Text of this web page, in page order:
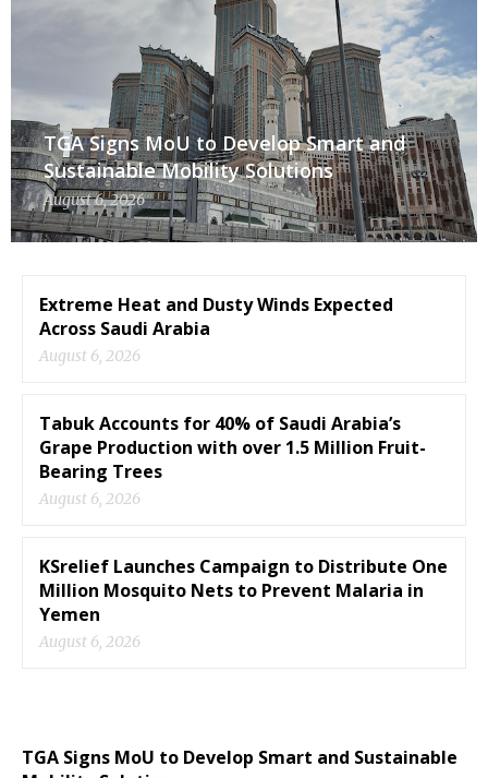
TGA Signs MoU to Develop Smart and
Sustainable Mobility Solutions
August 6, 2026
Extreme Heat and Dusty Winds Expected
Across Saudi Arabia
August 6, 2026
Tabuk Accounts for 40% of Saudi Arabia’s
Grape Production with over 1.5 Million Fruit-
Bearing Trees
August 6, 2026
KSrelief Launches Campaign to Distribute One
Million Mosquito Nets to Prevent Malaria in
Yemen
August 6, 2026
TGA Signs MoU to Develop Smart and Sustainable